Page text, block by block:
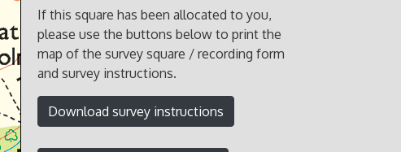
If this square has been allocated to you,
please use the buttons below to print the
map of the survey square / recording form
and survey instructions.